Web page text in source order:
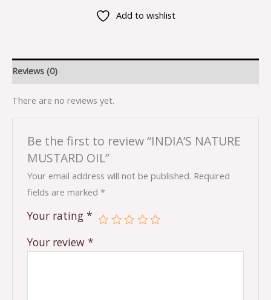
Add to wishlist
Reviews (0)
There are no reviews yet.
Be the first to review “INDIA’S NATURE
MUSTARD OIL”
Your email address will not be published. Required
fields are marked*
Your rating*
Your review*